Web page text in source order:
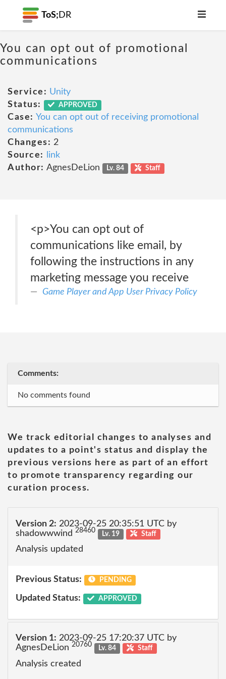
ToS; DR
You can opt out of promotional
communications
Service: Unity
Status:
APPROVED
Case: You can opt out of receiving promotional
communications
Changes: 2
Source:
link
Author: AgnesDeLion Lv. 84 Staff
<p>You can opt out of
communications like email, by
following the instructions in any
marketing message you receive
Game Player and App User Privacy Policy
Comments:
No comments found
We track editorial changes to analyses and
updates to a point's status and display the
previous versions here as part of an effort
to promote transparency regarding our
curation process.
Version 2: 2023-09-25 20:35:51 UTC by
shadowwwind 28460 Lv. 19 Staff
Analysis updated
Previous Status: PENDING
Updated Status: APPROVED
Version 1: 2023-09-25 17:20:37 UTC by
AgnesDeLion 20760 Lv. 84 Staff
Analysis created